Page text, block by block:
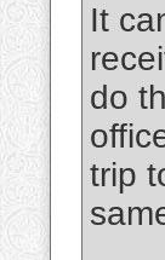
It
do
trip